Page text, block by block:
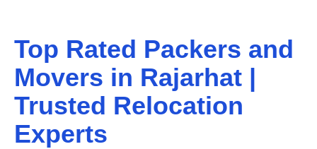
Top Rated Packers and
Movers in Rajarhat |
Trusted Relocation
Experts